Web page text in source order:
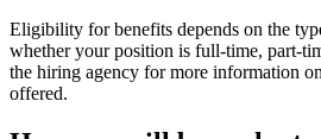
Eligibility for benefits depends on the
whether your position is full-time, part-
the hiring agency for more information
offered.